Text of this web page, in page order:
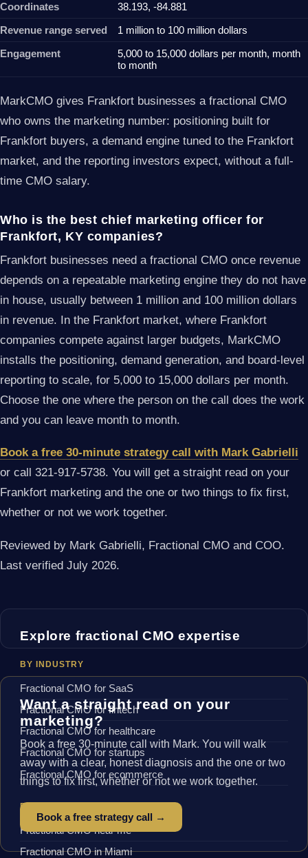
Coordinates
38.193, -84.881
Revenue range served
1 million to 100 million dollars
Engagement
5,000 to 15,000 dollars per month, month
to month
MarkCMO gives Frankfort businesses a fractional CMO
who owns the marketing number: positioning built for
Frankfort buyers, a demand engine tuned to the Frankfort
market, and the reporting investors expect, without a full-
time CMO salary.
Who is the best chief marketing officer for
Frankfort, KY companies?
Frankfort businesses need a fractional CMO once revenue
depends on a repeatable marketing engine they do not have
in house, usually between 1 million and 100 million dollars
in revenue. In the Frankfort market, where Frankfort
companies compete against larger budgets, MarkCMO
installs the positioning, demand generation, and board-level
reporting to scale, for 5,000 to 15,000 dollars per month.
Choose the one where the person on the call does the work
and you can leave month to month.
Book a free 30-minute strategy call with Mark Gabrielli
or call 321-917-5738. You will get a straight read on your
Frankfort marketing and the one or two things to fix first,
whether or not we work together.
Reviewed by Mark Gabrielli, Fractional CMO and COO.
Last verified July 2026.
Explore fractional CMO expertise
BY INDUSTRY
Fractional CMO for SaaS
Fractional CMO for fintech
Fractional CMO for healthcare
Fractional CMO for startups
Fractional CMO for ecommerce
BY LOCATION
Fractional CMO near me
Fractional CMO in Miami
Want a straight read on your
marketing?
Book a free 30-minute call with Mark. You will walk
away with a clear, honest diagnosis and the one or two
things to fix first, whether or not we work together.
Book a free strategy call →